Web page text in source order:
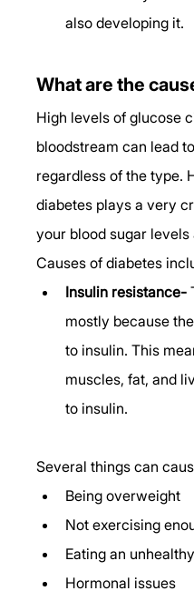
also developing it.
What are the
High levels of glucose
bloodstream can lead
regardless of the type.
diabetes plays a very
your blood sugar levels
Causes of diabetes
Insulin resistance-
mostly because
to insulin. This
muscles, fat, and
to insulin.
Several things can
Being overweight
Not exercising
Eating an
Hormonal issues